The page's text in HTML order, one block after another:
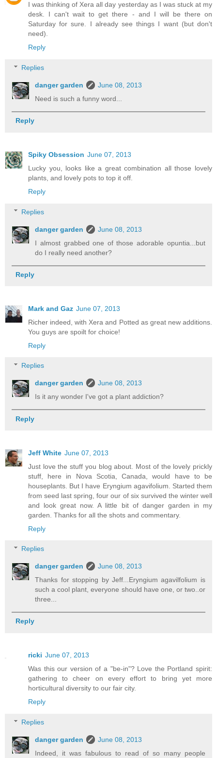
I was thinking of Xera all day yesterday as I was stuck at my
desk. I can't wait to get there - and I will be there on
Saturday for sure. I already see things I want (but don't
need).
Reply
Replies
danger garden
June 08, 2013
Need is such a funny word...
Reply
Spiky Obsession June 07, 2013
Lucky you, looks like a great combination all those lovely
plants, and lovely pots to top it off.
Reply
Replies
danger garden
June 08, 2013
I almost grabbed one of those adorable opuntia...but
do I really need another?
Reply
Mark and Gaz June 07, 2013
Richer indeed, with Xera and Potted as great new additions.
You guys are spoilt for choice!
Reply
Replies
danger garden
June 08, 2013
Is it any wonder I've got a plant addiction?
Reply
Jeff White June 07, 2013
Just love the stuff you blog about. Most of the lovely prickly
stuff, here in Nova Scotia, Canada, would have to be
houseplants. But I have Eryngium agavifolium. Started them
from seed last spring, four our of six survived the winter well
and look great now. A little bit of danger garden in my
garden. Thanks for all the shots and commentary.
Reply
Replies
danger garden
June 08, 2013
Thanks for stopping by Jeff...Eryngium agavilfolium is
such a cool plant, everyone should have one, or two..or
three...
Reply
ricki June 07, 2013
Was this our version of a "be-in"? Love the Portland spirit:
gathering to cheer on every effort to bring yet more
horticultural diversity to our fair city.
Reply
Replies
danger garden
June 08, 2013
Indeed, it was fabulous to read of so many people